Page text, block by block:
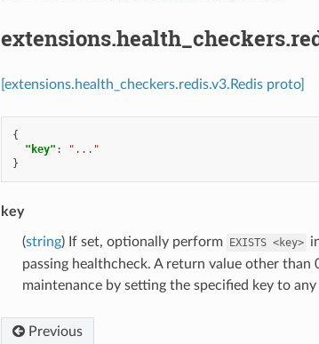
[extensions.health_checkers.redis.v3.Redis proto]
{
"key" :
"..."
}
key
(string) If set, optionally perform EXISTS <key>
passing healthcheck. A return value other
maintenance by setting the specified key to
Previous